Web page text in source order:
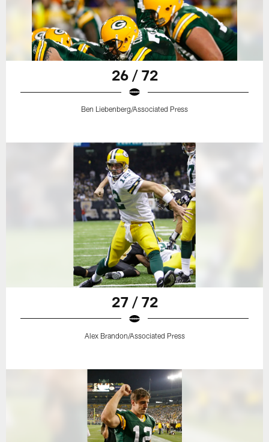
26 / 72
Ben Liebenberg/Associated Press
27 / 72
Alex Brandon/Associated Press